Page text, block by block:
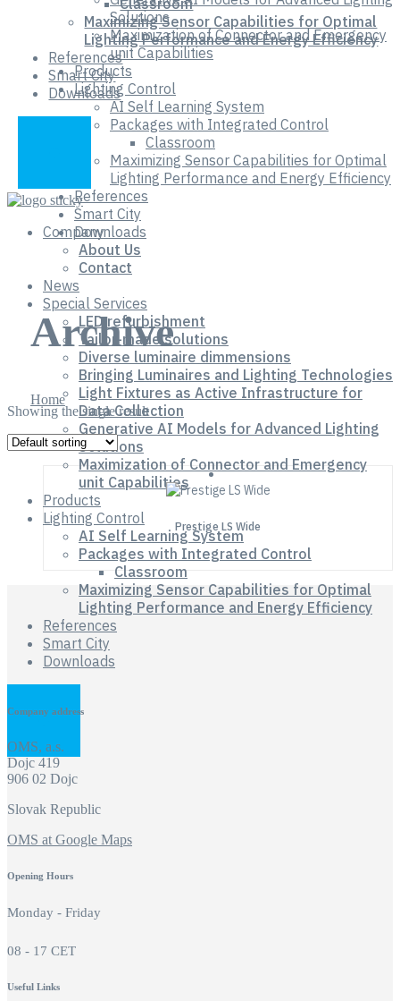
Classroom
Maximizing Sensor Capabilities for Optimal
Lighting Performance and Energy Efficiency
References
Smart City
Downloads
Company
About Us
Contact
News
Special Services
LED refurbishment
Tailor-made solutions
Diverse luminaire dimmensions
Bringing Luminaires and Lighting Technologies
Light Fixtures as Active Infrastructure for
Data Collection
Generative AI Models for Advanced Lighting
Solutions
Maximization of Connector and Emergency
unit Capabilities
Products
Lighting Control
AI Self Learning System
Packages with Integrated Control
Classroom
Maximizing Sensor Capabilities for Optimal
Lighting Performance and Energy Efficiency
References
Smart City
Downloads
Solutions
Maximization of Connector and Emergency
unit Capabilities
Products
Lighting Control
AI Self Learning System
Packages with Integrated Control
Classroom
Maximizing Sensor Capabilities for Optimal
Lighting Performance and Energy Efficiency
References
Smart City
Downloads
Archive
Home
Showing the single result
Prestige LS Wide
Company address
OMS, a.s.
Dojc 419
906 02 Dojc
Slovak Republic
OMS at Google Maps
Opening Hours
Monday - Friday
08 - 17 CET
Useful Links